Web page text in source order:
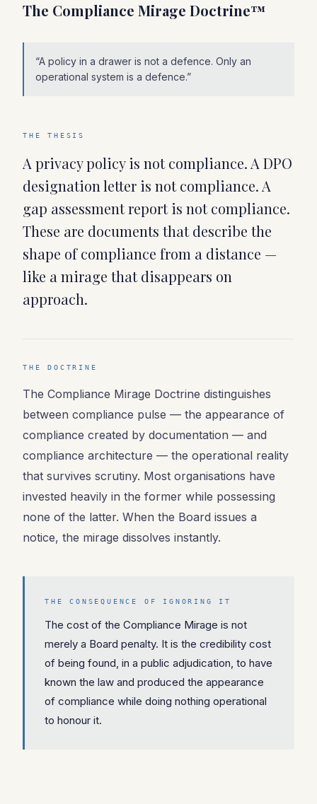
The Compliance Mirage Doctrine™
“A policy in a drawer is not a defence. Only an
operational system is a defence.”
THE THESIS
A privacy policy is not compliance. A DPO
designation letter is not compliance. A
gap assessment report is not compliance.
These are documents that describe the
shape of compliance from a distance —
like a mirage that disappears on
approach.
THE DOCTRINE
The Compliance Mirage Doctrine distinguishes
between compliance pulse — the appearance of
compliance created by documentation — and
compliance architecture — the operational reality
that survives scrutiny. Most organisations have
invested heavily in the former while possessing
none of the latter. When the Board issues a
notice, the mirage dissolves instantly.
THE CONSEQUENCE OF IGNORING IT
The cost of the Compliance Mirage is not
merely a Board penalty. It is the credibility cost
of being found, in a public adjudication, to have
known the law and produced the appearance
of compliance while doing nothing operational
to honour it.